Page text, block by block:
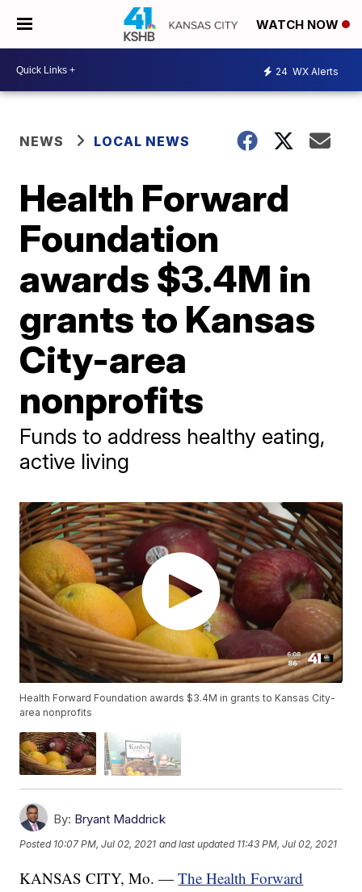
WATCH NOW
24 WX Alerts
NEWS LOCAL NEWS
Health Forward
Foundation
awards $3.4M in
grants to Kansas
City-area
nonprofits
Funds to address healthy eating,
active living
Health Forward Foundation awards $3.4M in grants to Kansas City-
area nonprofits
By: Bryant Maddrick
Posted 10:07 PM, Jul 02, 2021 and last updated 11:43 PM, Jul 02, 2021
KANSAS CITY, Mo. —The Health Forward